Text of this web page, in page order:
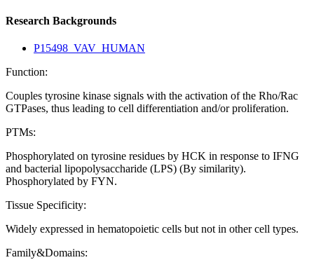
Research Backgrounds
P15498_VAV_HUMAN
Function:
Couples tyrosine kinase signals with the activation of the Rho/Rac
GTPases, thus leading to cell differentiation and/or proliferation.
PTMs:
Phosphorylated on tyrosine residues by HCK in response to IFNG
and bacterial lipopolysaccharide (LPS) (By similarity).
Phosphorylated by FYN.
Tissue Specificity:
Widely expressed in hematopoietic cells but not in other cell types.
Family&Domains: